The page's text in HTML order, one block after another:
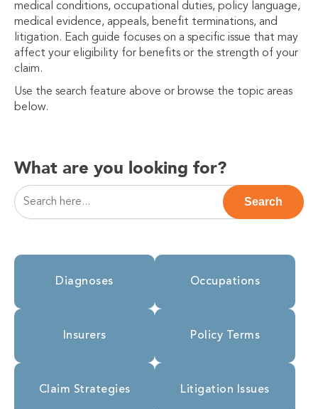
medical conditions, occupational duties, policy language,
medical evidence, appeals, benefit terminations, and
litigation. Each guide focuses on a specific issue that may
affect your eligibility for benefits or the strength of your
claim.
Use the search feature above or browse the topic areas
below.
What are you looking for?
This is a search field with an auto-suggest feature
Search
Diagnoses Occupations
Insurers Policy Terms
Claim Strategies Litigation Issues